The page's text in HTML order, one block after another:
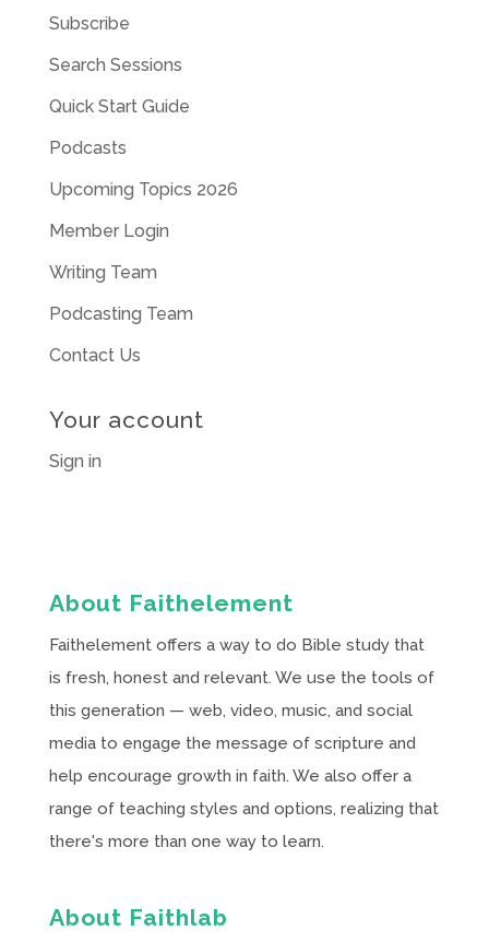
Subscribe
Search Sessions
Quick Start Guide
Podcasts
Upcoming Topics 2026
Member Login
Writing Team
Podcasting Team
Contact Us
Your account
Sign in
About Faithelement
Faithelement offers a way to do Bible study that
is fresh, honest and relevant. We use the tools of
this generation — web, video, music, and social
media to engage the message of scripture and
help encourage growth in faith. We also offer a
range of teaching styles and options, realizing that
there's more than one way to learn.
About Faithlab